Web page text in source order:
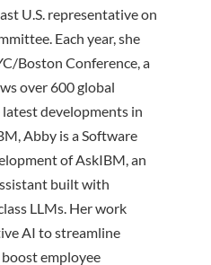
U.S. representative on
Each year, she
Boston Conference, a
over 600 global
developments in
Abby is a Software
of AskIBM, an
built with
LLMs. Her work
AI to streamline
employee